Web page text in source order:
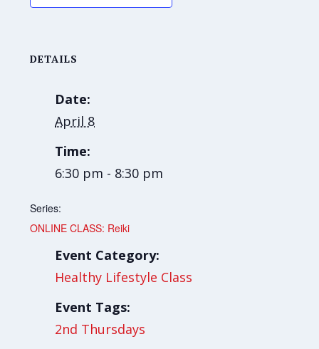
DETAILS
Date:
April 8
Time:
6:30 pm - 8:30 pm
Series:
ONLINE CLASS: Reiki
Event Category:
Healthy Lifestyle Class
Event Tags:
2nd Thursdays